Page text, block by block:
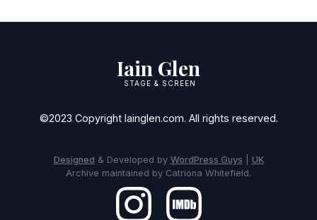
Iain Glen
STAGE & SCREEN
©2023 Copyright Iainglen.com. All rights reserved.
Designed & Developed by WordPress Guys
UK
Archive maintained by Catriona Whitefield.